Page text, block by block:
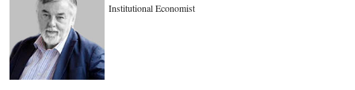
Institutional Economist